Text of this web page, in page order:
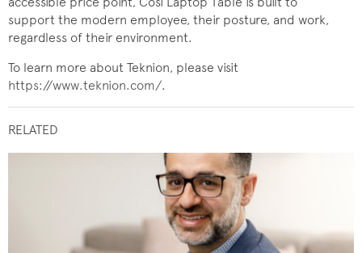
support the modern employee, their posture, and work,
regardless of their environment.
To learn more about Teknion, please visit
https://www.teknion.com/.
RELATED